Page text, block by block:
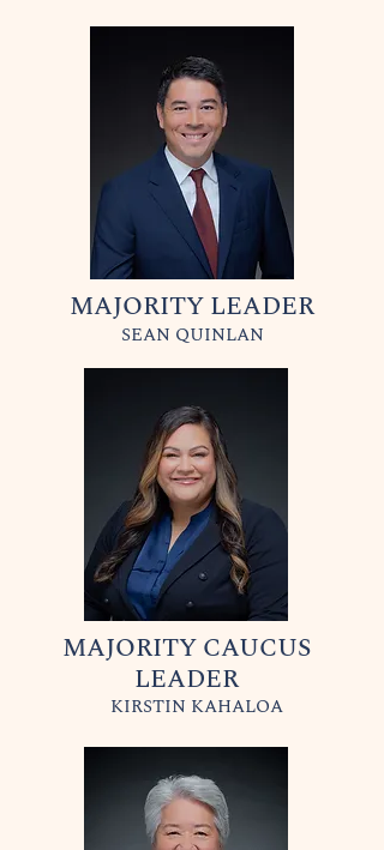
MAJORITY LEADER
SEAN QUINLAN
MAJORITY CAUCUS
LEADER
KIRSTIN KAHALOA